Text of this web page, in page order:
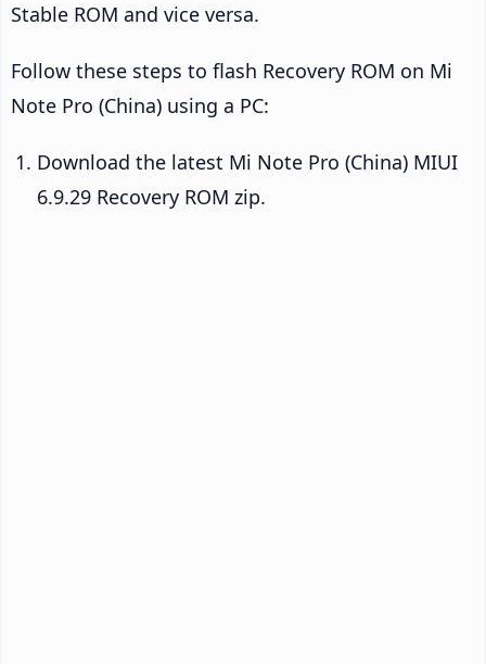
Stable ROM and vice versa.
Follow these steps to flash Recovery ROM on Mi
Note Pro (China) using a PC:
Download the latest Mi Note Pro (China) MIUI
6.9.29 Recovery ROM zip.